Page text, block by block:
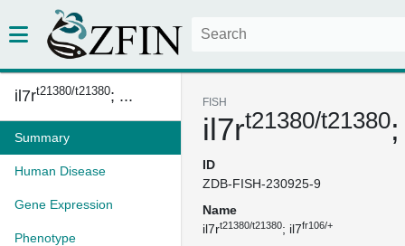
il7rt21380/t21380; ...
Summary
Human Disease
Gene Expression
Phenotype
FISH
il7rt21380/t21380
ID
ZDB-FISH-230925-9
Name
il7rt21380/t21380; il7fr106/+